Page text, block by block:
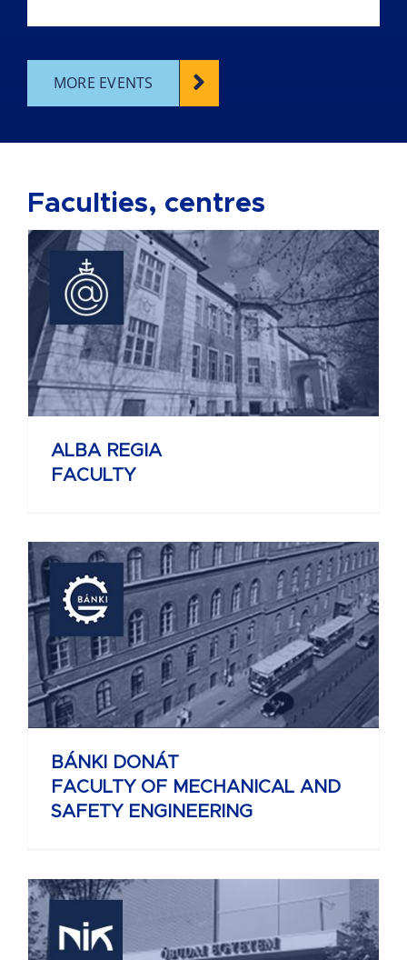
MORE EVENTS
Faculties, centres
ALBA REGIA
FACULTY
BÁNKI DONÁT
FACULTY OF MECHANICAL AND
SAFETY ENGINEERING